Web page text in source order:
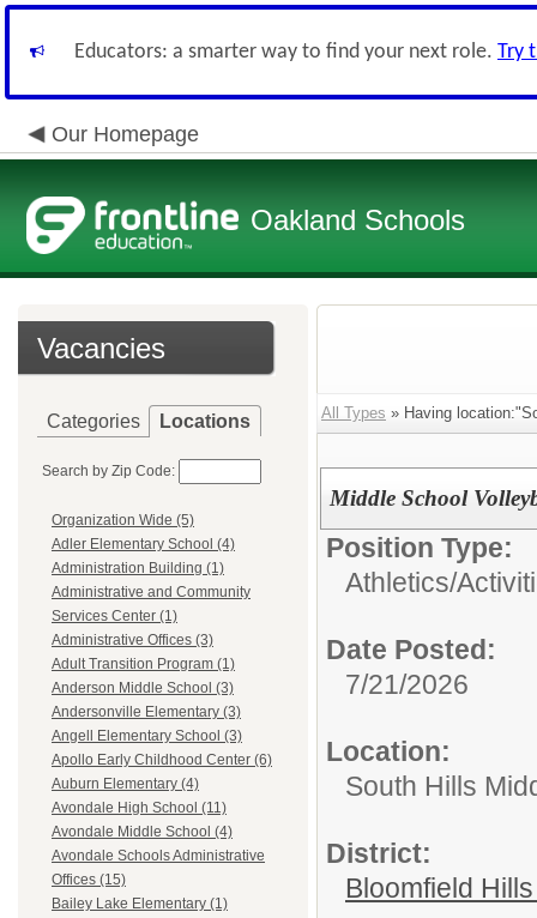
Educators: a smarter way to find your next role. Try
Our Homepage
Oakland Schools
Vacancies
Categories Locations
Search by Zip Code:
Organization Wide (5)
Adler Elementary School (4)
Administration Building (1)
Administrative and Community
Services Center (1)
Administrative Offices (3)
Adult Transition Program (1)
Anderson Middle School (3)
Andersonville Elementary (3)
Angell Elementary School (3)
Apollo Early Childhood Center (6)
Auburn Elementary (4)
Avondale High School (11)
Avondale Middle School (4)
Avondale Schools Administrative
Offices (15)
Bailey Lake Elementary (1)
All Types » Having
Middle School
Position Type:
Athletics/
Date Posted:
7/21/2026
Location:
South Hills
District:
Bloomfield